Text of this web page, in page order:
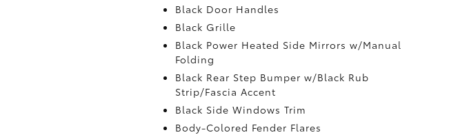
Black Door Handles
Black Grille
Black Power Heated Side Mirrors w/Manual
Folding
Black Rear Step Bumper w/Black Rub
Strip/Fascia Accent
Black Side Windows Trim
Body-Colored Fender Flares